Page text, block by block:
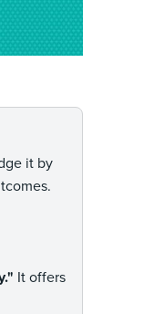
it by
It offers